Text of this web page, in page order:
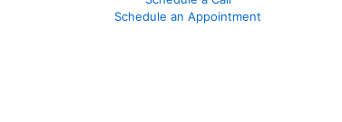
Schedule an Appointment